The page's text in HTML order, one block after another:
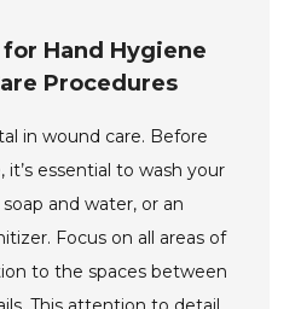
Hand Hygiene
Procedures
in wound care. Before
essential to wash your
and water, or an
Focus on all areas of
to the spaces between